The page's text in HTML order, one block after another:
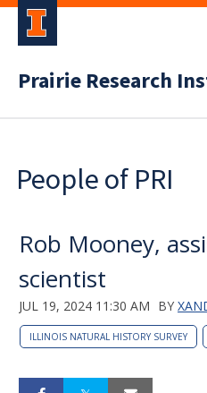
Prairie Research
People of PRI
Rob Mooney,
scientist
JUL 19, 2024 11:30 AM BY
ILLINOIS NATURAL HISTORY SURVEY